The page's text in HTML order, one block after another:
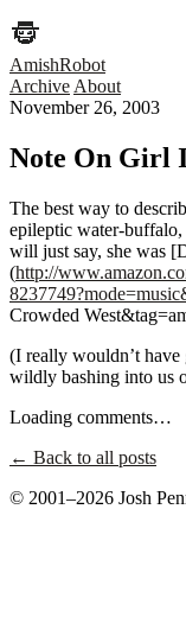
AmishRobot
Archive About
November 26, 2003
Note On Girl
The best way to
epileptic water-
will just say, she was
(http://
Crowded
(I really wouldn’t have
wildly bashing into us
Loading comments…
← Back to all posts
© 2001–2026 Josh